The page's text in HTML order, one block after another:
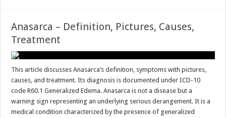
Anasarca – Definition, Pictures, Causes,
Treatment
This article discusses Anasarca’s definition, symptoms with pictures,
causes, and treatment. Its diagnosis is documented under ICD-10
code R60.1 Generalized Edema. Anasarca is not a disease but a
warning sign representing an underlying serious derangement. It is a
medical condition characterized by the presence of generalized